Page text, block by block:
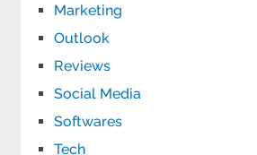
Marketing
Outlook
Reviews
Social Media
Softwares
Tech